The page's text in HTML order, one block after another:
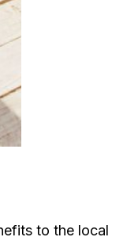
to the local